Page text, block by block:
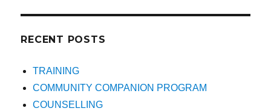
RECENT POSTS
TRAINING
COMMUNITY COMPANION PROGRAM
COUNSELLING